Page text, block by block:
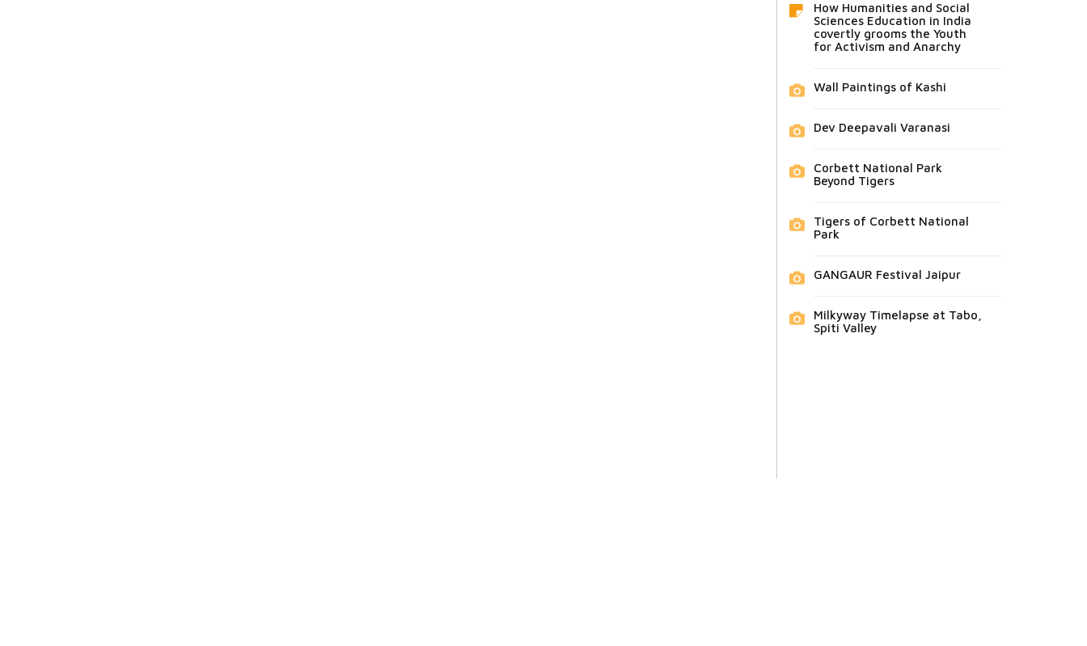
How Humanities and Social
Sciences Education in India
covertly grooms the Youth
for Activism and Anarchy
Wall Paintings of Kashi
Dev Deepavali Varanasi
Corbett National Park
Beyond Tigers
Tigers of Corbett National
Park
GANGAUR Festival Jaipur
Milkyway Timelapse at Tabo,
Spiti Valley